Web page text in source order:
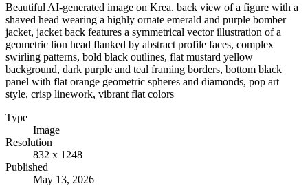
Beautiful AI-generated image on Krea. back view of a figure with a
shaved head wearing a highly ornate emerald and purple bomber
jacket, jacket back features a symmetrical vector illustration of a
geometric lion head flanked by abstract profile faces, complex
swirling patterns, bold black outlines, flat mustard yellow
background, dark purple and teal framing borders, bottom black
panel with flat orange geometric spheres and diamonds, pop art
style, crisp linework, vibrant flat colors
Type
Image
Resolution
832 x 1248
Published
May 13, 2026